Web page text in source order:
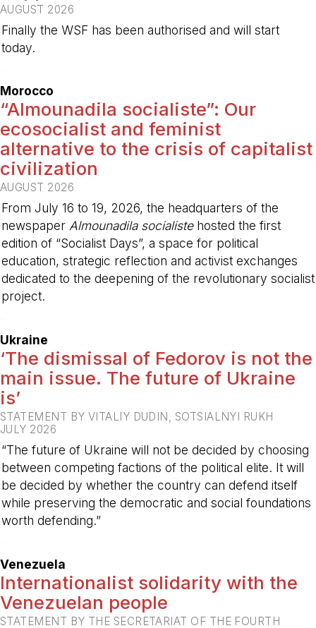
AUGUST 2026
Finally the WSF has been authorised and will start
today.
Morocco
“Almounadila socialiste”: Our
ecosocialist and feminist
alternative to the crisis of capitalist
civilization
AUGUST 2026
From July 16 to 19, 2026, the headquarters of the
newspaper Almounadila socialistehosted the first
edition of “Socialist Days”, a space for political
education, strategic reflection and activist exchanges
dedicated to the deepening of the revolutionary socialist
project.
Ukraine
‘The dismissal of Fedorov is not the
main issue. The future of Ukraine
is’
STATEMENT BY VITALIY DUDIN, SOTSIALNYI RUKH
JULY 2026
“The future of Ukraine will not be decided by choosing
between competing factions of the political elite. It will
be decided by whether the country can defend itself
while preserving the democratic and social foundations
worth defending.”
Venezuela
Internationalist solidarity with the
Venezuelan people
STATEMENT BY THE SECRETARIAT OF THE FOURTH